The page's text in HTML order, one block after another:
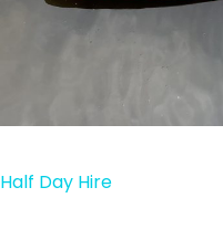
Half Day Hire